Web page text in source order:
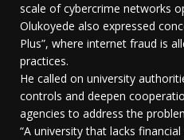
scale of cybercrime networks
Olukoyede also expressed
Plus”, where internet fraud is
practices.
He called on university
controls and deepen
agencies to address the
“A university that lacks